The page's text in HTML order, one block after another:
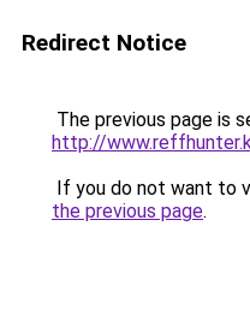
Redirect Notice
The previous page is
http://
If you do not want to
the previous page.